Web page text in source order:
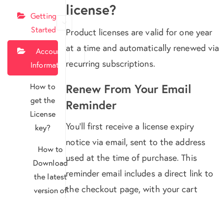
Getting
Started
Account
Information
How to
get the
License
key?
How to
Download
the latest
version of
license?
Product licenses are valid for one year
at a time and automatically renewed via
recurring subscriptions.
Renew From Your Email
Reminder
You’ll first receive a license expiry
notice via email, sent to the address
used at the time of purchase. This
reminder email includes a direct link to
the checkout page, with your cart